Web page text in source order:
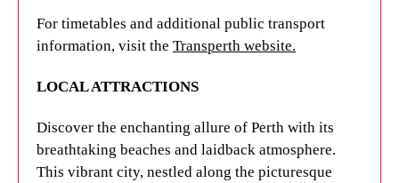
For timetables and additional public transport
information, visit the Transperth website.
LOCAL ATTRACTIONS
Discover the enchanting allure of Perth with its
breathtaking beaches and laidback atmosphere.
This vibrant city, nestled along the picturesque
Nestled on the idyllic banks of the Swan River in
Western Australia, Perth's isolation adds to its
Square, a lively open space filled with diverse
Park, a vast expanse of majestic trees and lush
bushland spanning 400 hectares.
UniLodge apartments are designed to provide
students with a true home away from home. All our
properties in Perth come with everything you’ll
including fun social opportunities, supportive staff
and comfortable accommodation. The apartments
are fully furnished and fitted with security features,